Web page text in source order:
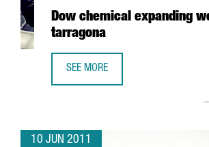
Dow chemical expanding
tarragona
SEE MORE
10 JUN 2011